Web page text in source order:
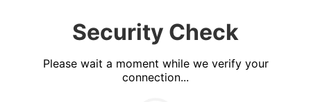
Security Check
Please wait a moment while we verify your
connection...